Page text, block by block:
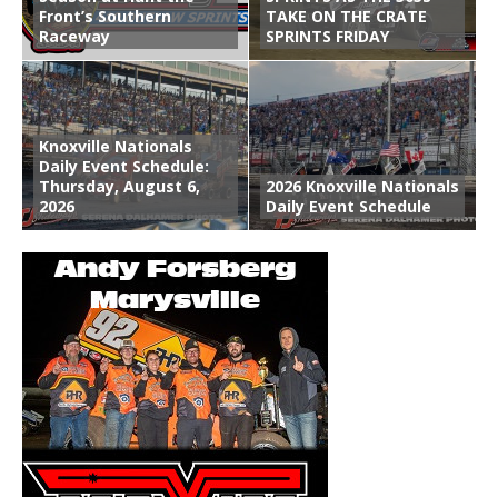
Front’s Southern
Raceway
TAKE ON THE CRATE
SPRINTS FRIDAY
Knoxville Nationals
Daily Event Schedule:
Thursday, August 6,
2026
2026 Knoxville Nationals
Daily Event Schedule